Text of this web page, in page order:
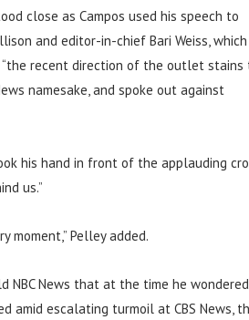
close as Campos used his speech to
and editor-in-chief Bari Weiss,
recent direction of the outlet stains
namesake, and spoke out against
his hand in front of the applauding
us.”
moment,” Pelley added.
NBC News that at the time he wondered
amid escalating turmoil at CBS News,